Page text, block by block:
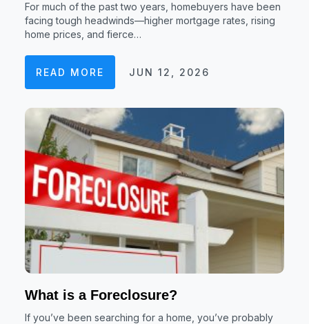
For much of the past two years, homebuyers have been
facing tough headwinds—higher mortgage rates, rising
home prices, and fierce…
READ MORE JUN 12, 2026
What is a Foreclosure?
If you’ve been searching for a home, you’ve probably